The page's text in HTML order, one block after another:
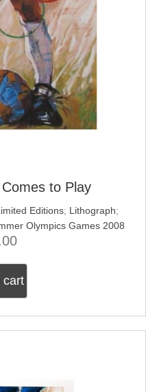
to Play
Editions; Lithograph;
Olympics Games 2008
cart